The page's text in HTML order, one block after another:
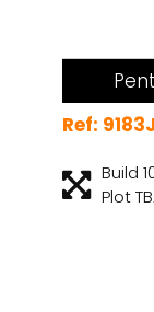
Ref: 9183J
Build
Plot